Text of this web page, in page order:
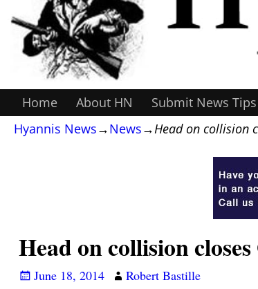
Home About HN Submit News
Hyannis News→News→Head on collision
Head on collision
June 18, 2014 Robert Bastille